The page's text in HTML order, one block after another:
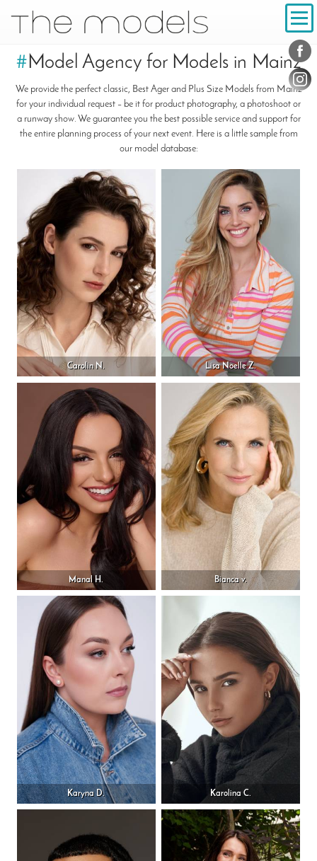
Navigation
#Model Agency for Models in Mainz
We provide the perfect classic, Best Ager and Plus Size Models from Mainz
for your individual request – be it for product photography, a photoshoot or
a runway show. We guarantee you the best possible service and support for
the entire planning process of your next event. Here is a little sample from
our model database:
Carolin N. Lisa Noelle Z.
Manal H. Bianca v.
Karyna D. Karolina C.